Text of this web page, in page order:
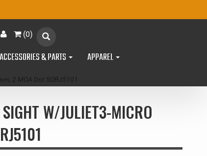
(0)
ACCESSORIES & PARTS
APPAREL
2 MOA Dot SORJ5101
W/JULIET3-MICRO